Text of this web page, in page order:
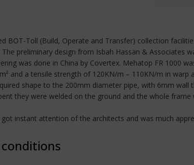
BOT-Toll (Build, Operate and Transfer) collection
preliminary design from Isbah Hassan & Associates
was done in China by Covertex. Mehatop FR 1000
and a tensile strength of 120KN/m – 110KN/m in warp
shape to the 200mm diameter pipe, with 6mm wall
they were welded on the ground and the whole
instant attention of the architects and was much